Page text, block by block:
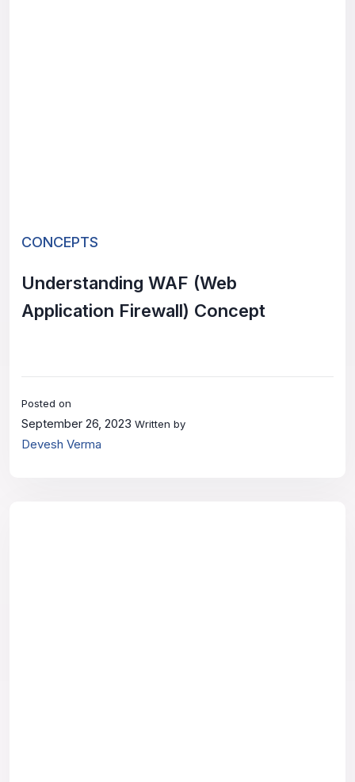
CONCEPTS
Understanding WAF (Web
Application Firewall) Concept
Posted on
September 26, 2023 Written by
Devesh Verma